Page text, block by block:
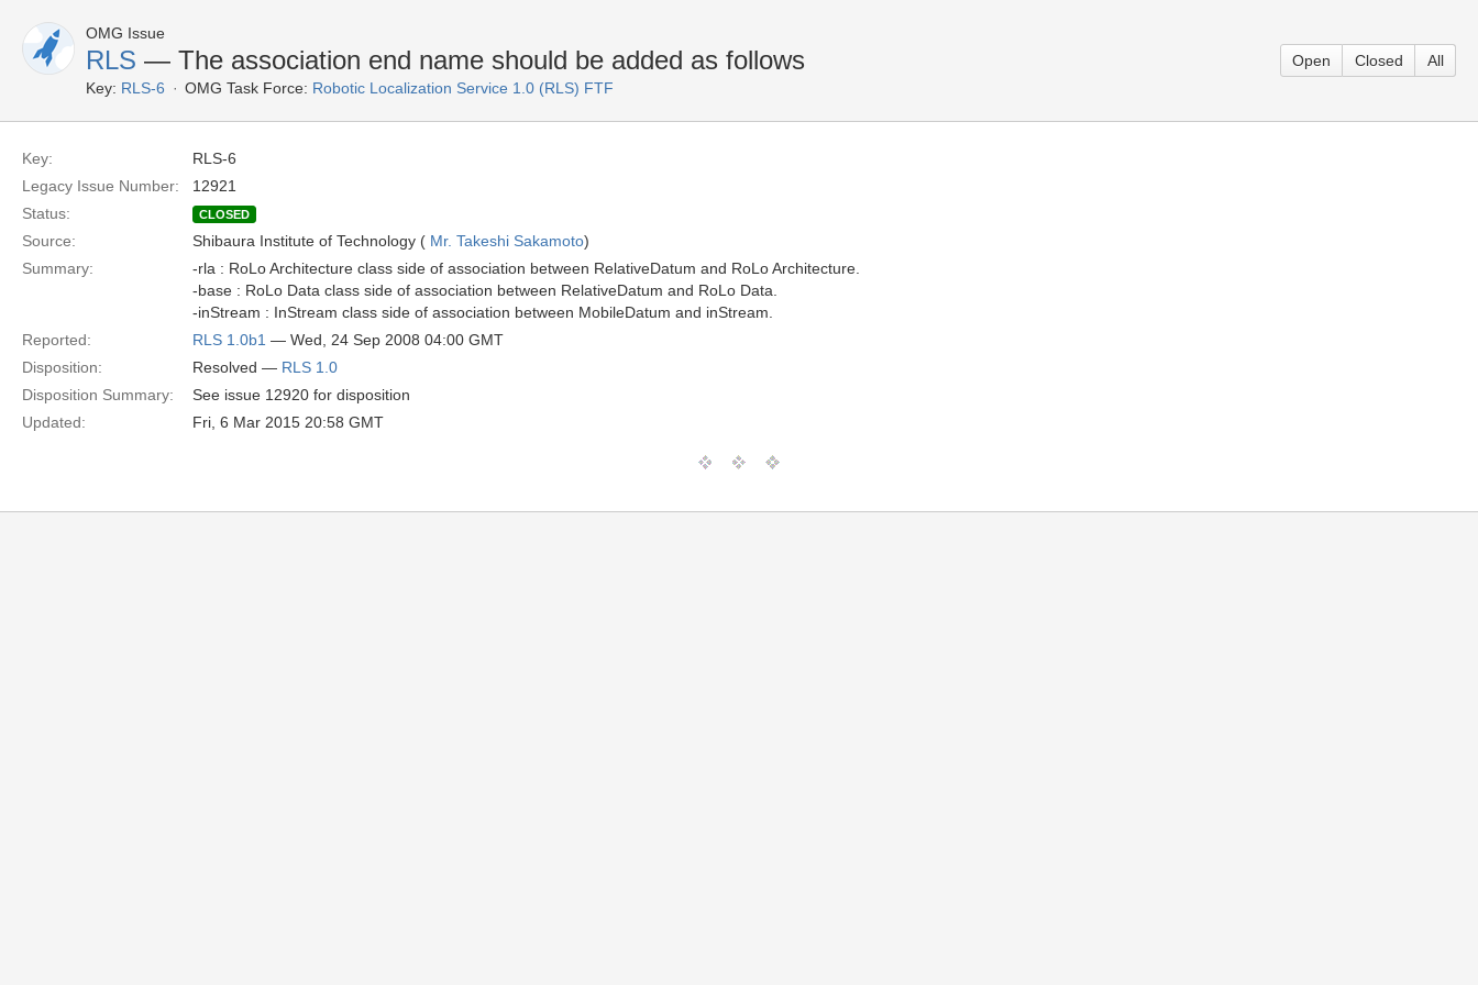
OMG Issue
RLS — The association end name should be added as follows
Key: RLS-6 OMG Task Force: Robotic Localization Service 1.0 (RLS) FTF
Open Closed All
Key:
RLS-6
Legacy Issue Number:
12921
Status:
CLOSED
Source: Shibaura Institute of Technology ( Mr. Takeshi Sakamoto)
Summary:
-rla : RoLo Architecture class side of association between RelativeDatum and RoLo Architecture.
-base : RoLo Data class side of association between RelativeDatum and RoLo Data.
-inStream : InStream class side of association between MobileDatum and inStream.
Reported:
RLS 1.0b1 — Wed, 24 Sep 2008 04:00 GMT
Disposition:
Resolved — RLS 1.0
Disposition Summary:
See issue 12920 for disposition
Updated:
Fri, 6 Mar 2015 20:58 GMT